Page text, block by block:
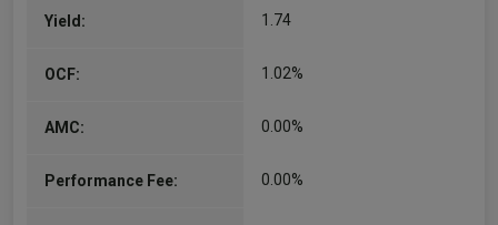
Yield: 1.74
OCF: 1.02%
AMC: 0.00%
Performance Fee: 0.00%